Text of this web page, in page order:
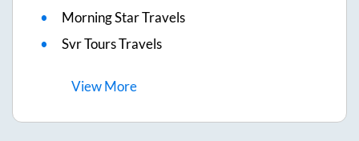
Morning Star Travels
Svr Tours Travels
ViewMore